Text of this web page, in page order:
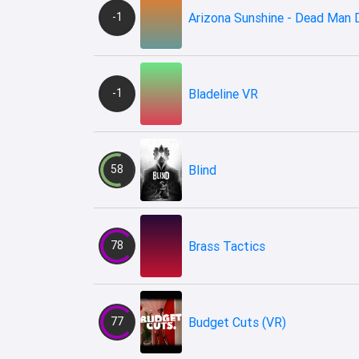
-1 Arizona Sunshine - Dead Man
-1 Bladeline VR
58 Blind
78 Brass Tactics
77 Budget Cuts (VR)